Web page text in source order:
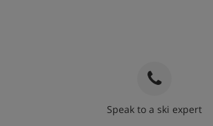
Speak to a ski expert